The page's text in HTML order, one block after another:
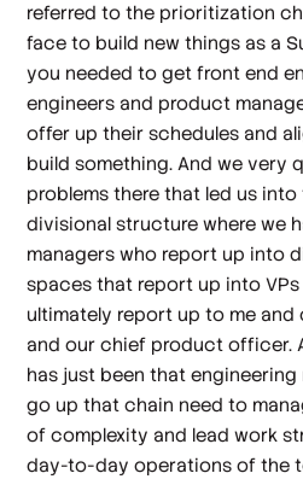
referred to the prioritization
face to build new things as a
you needed to get front end
engineers and product
offer up their schedules and
build something. And we very
problems there that led us into
divisional structure where we
managers who report up into
spaces that report up into
ultimately report up to me and
and our chief product officer.
has just been that engineering
go up that chain need to
of complexity and lead work
day-to-day operations of the